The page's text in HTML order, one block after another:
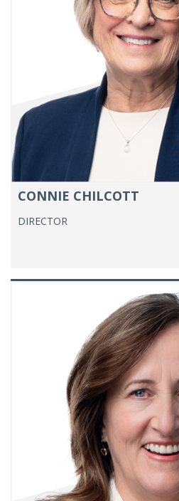
CONNIE CHILCOTT
DIRECTOR